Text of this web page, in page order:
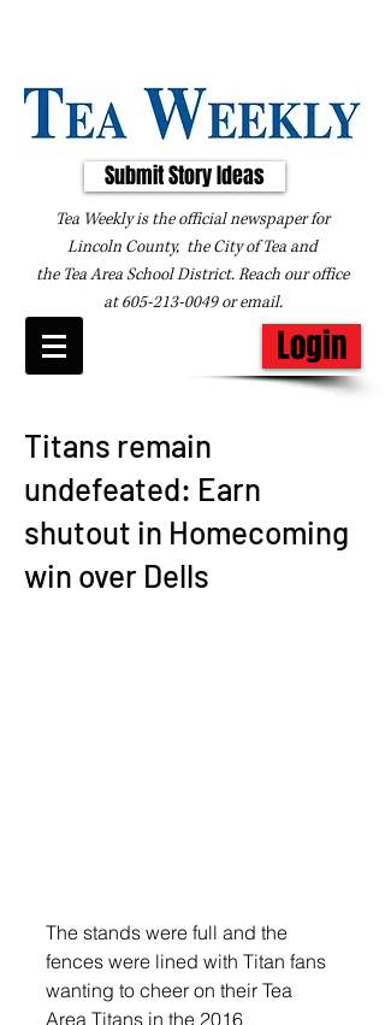
Submit Story Ideas
Tea Weekly is the official newspaper for
Lincoln County, the City of Tea and
the Tea Area School District. Reach our office
at605-213-0049oremail.
Login
Titans remain
undefeated: Earn
shutout in Homecoming
win over Dells
The stands were full and the
fences were lined with Titan fans
wanting to cheer on their Tea
Area Titans in the 2016